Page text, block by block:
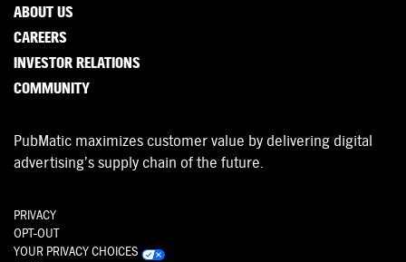
ABOUT US
CAREERS
INVESTOR RELATIONS
COMMUNITY
PubMatic maximizes customer value by delivering digital
advertising’s supply chain of the future.
PRIVACY
OPT-OUT
YOUR PRIVACY CHOICES